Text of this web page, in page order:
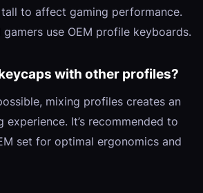
to affect gaming performance.
use OEM profile keyboards.
with other profiles?
mixing profiles creates an
It’s recommended to
set for optimal ergonomics and